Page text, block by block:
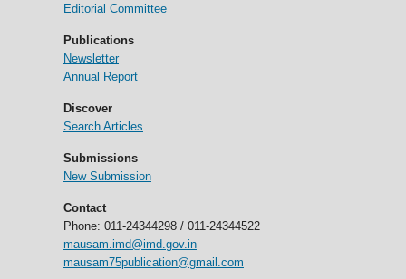
Editorial Committee
Publications
Newsletter
Annual Report
Discover
Search Articles
Submissions
New Submission
Contact
Phone: 011-24344298 / 011-24344522
mausam.imd@imd.gov.in
mausam75publication@gmail.com